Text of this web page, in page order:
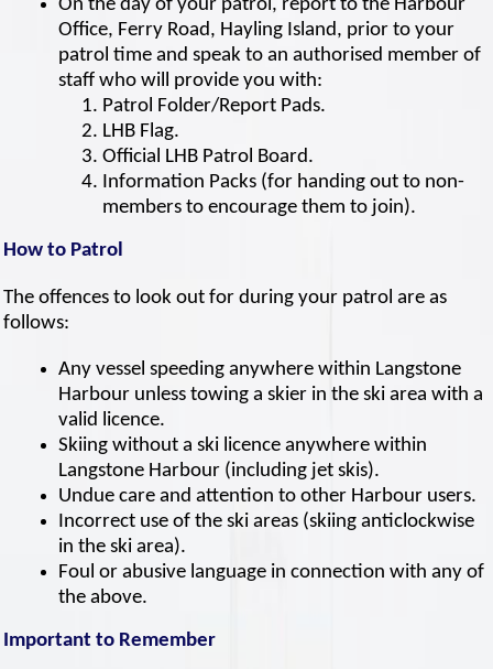
On the day of your patrol, report to the Harbour
Office, Ferry Road, Hayling Island, prior to your
patrol time and speak to an authorised member of
staff who will provide you with:
Patrol Folder/Report Pads.
LHB Flag.
Official LHB Patrol Board.
Information Packs (for handing out to non-
members to encourage them to join).
How to Patrol
The offences to look out for during your patrol are as
follows:
Any vessel speeding anywhere within Langstone
Harbour unless towing a skier in the ski area with a
valid licence.
Skiing without a ski licence anywhere within
Langstone Harbour (including jet skis).
Undue care and attention to other Harbour users.
Incorrect use of the ski areas (skiing anticlockwise
in the ski area).
Foul or abusive language in connection with any of
the above.
Important to Remember